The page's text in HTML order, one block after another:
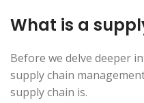
What is a
Before we delve deeper
supply chain
supply chain is.